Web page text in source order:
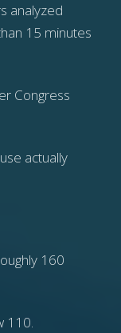
analyzed
15 minutes
Congress
actually
160
110.